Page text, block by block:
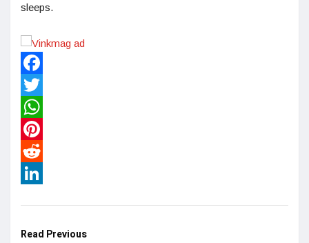
sleeps.
Facebook
Twitter
WhatsApp
Pinterest
Reddit
Read Previous